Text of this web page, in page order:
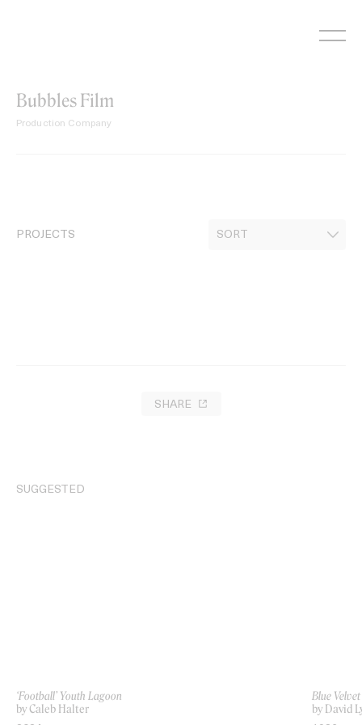
Bubbles Film
Production Company
PROJECTS
SHARE
SUGGESTED
‘Football’ Youth Lagoon
by Caleb Halter
Blue Velvet
by David